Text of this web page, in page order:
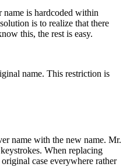
is hardcoded within
is to realize that there
this, the rest is easy.
name. This restriction is
name with the new name. Mr.
When replacing
case everywhere rather